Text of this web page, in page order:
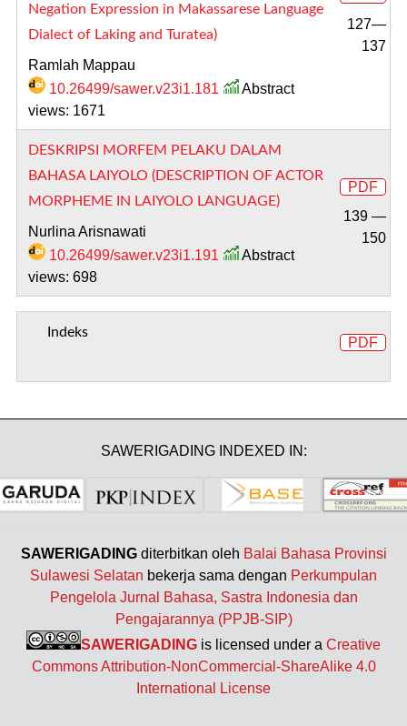
Negation Expression in Makassarese Language
Dialect of Laking and Turatea)
Ramlah Mappau
10.26499/sawer.v23i1.181
Abstract
views: 1671
127—
137
DESKRIPSI MORFEM PELAKU DALAM
BAHASA LAIYOLO (DESCRIPTION OF ACTOR
MORPHEME IN LAIYOLO LANGUAGE)
Nurlina Arisnawati
10.26499/sawer.v23i1.191
Abstract
views: 698
PDF
139 —
150
Indeks
PDF
SAWERIGADING INDEXED IN:
SAWERIGADING diterbitkan oleh Balai Bahasa Provinsi
Sulawesi Selatan bekerja sama dengan Perkumpulan
Pengelola Jurnal Bahasa, Sastra Indonesia dan
Pengajarannya (PPJB-SIP)
SAWERIGADING is licensed under a Creative
Commons Attribution-NonCommercial-ShareAlike 4.0
International License